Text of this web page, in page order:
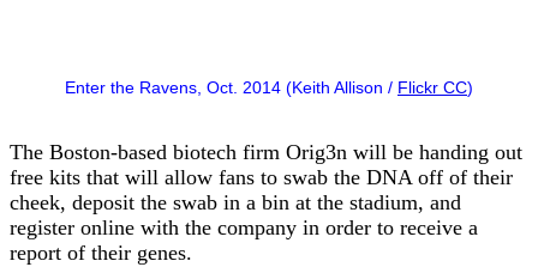
Enter the Ravens, Oct. 2014 (Keith Allison / Flickr CC)
The Boston-based biotech firm Orig3n will be handing out
free kits that will allow fans to swab the DNA off of their
cheek, deposit the swab in a bin at the stadium, and
register online with the company in order to receive a
report of their genes.